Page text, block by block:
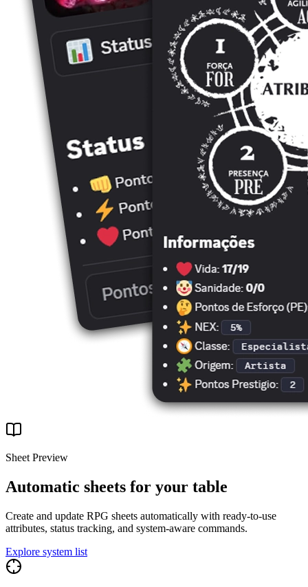
Sheet Preview
Automatic sheets for your table
Create and update RPG sheets automatically with ready-to-use
attributes, status tracking, and system-aware commands.
Explore system list